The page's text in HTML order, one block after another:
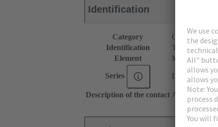
Identification
Category
Connectors
Identification
Type C
Element
Male
Series DIN 41612
Description of the contact Angled